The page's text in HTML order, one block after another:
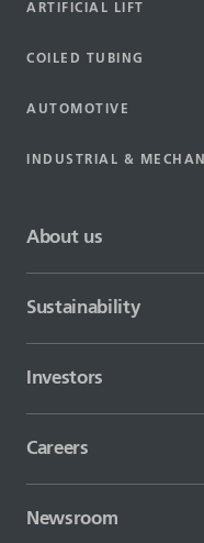
ARTIFICIAL LIFT
COILED TUBING
AUTOMOTIVE
INDUSTRIAL &
About us
Sustainability
Investors
Careers
Newsroom